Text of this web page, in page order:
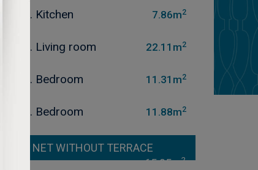
3. Kitchen 7.86m2
4. Living room 22.11m2
5. Bedroom 11.31m2
6. Bedroom 11.88m2
NET WITHOUT TERRACE
65.05m2